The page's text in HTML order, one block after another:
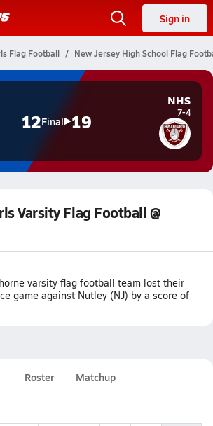
Sign in
Flag Football New Jersey High School Flag
12Final 19
NHS
7-4
Varsity Flag Football @
varsity flag football team lost their
game against Nutley (NJ) by a score of
Roster Matchup